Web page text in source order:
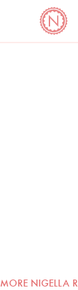
MORE NIGELLA